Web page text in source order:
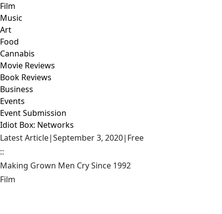
Film
Music
Art
Food
Cannabis
Movie Reviews
Book Reviews
Business
Events
Event Submission
Idiot Box: Networks
Latest Article|September 3, 2020| Free
::
Making Grown Men Cry Since 1992
Film